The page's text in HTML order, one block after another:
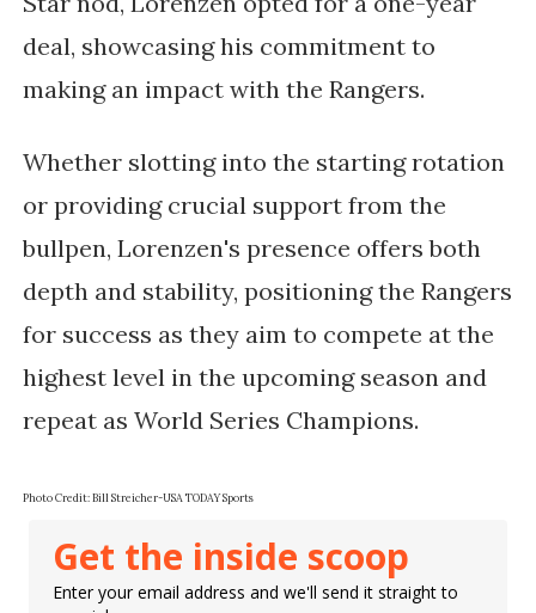
deal, showcasing his commitment to
making an impact with the Rangers.
Whether slotting into the starting rotation
or providing crucial support from the
bullpen, Lorenzen's presence offers both
depth and stability, positioning the Rangers
for success as they aim to compete at the
highest level in the upcoming season and
repeat as World Series Champions.
Photo Credit:Bill Streicher-USA TODAY Sports
Get the inside scoop
Enter your email address and we'll send it straight to